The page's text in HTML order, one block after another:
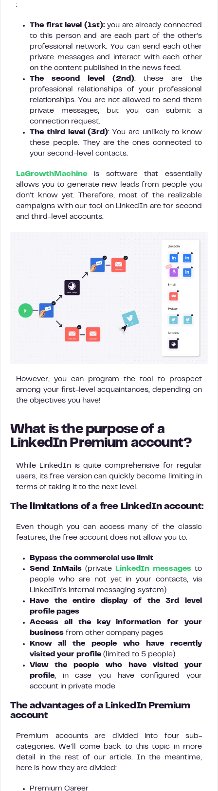
:
The first level (1st):you are already connected
to this person and are each part of the other’s
professional network. You can send each other
private messages and interact with each other
on the content published in the news feed.
The second level (2nd): these are the
professional relationships of your professional
relationships. You are not allowed to send them
private messages, but you can submit a
connection request.
The third level (3rd): You are unlikely to know
these people. They are the ones connected to
your second-level contacts.
LaGrowthMachine is software that essentially
allows you to generate new leads from people you
don’t know yet. Therefore, most of the realizable
campaigns with our tool on LinkedIn are for second
and third-level accounts.
However, you can program the tool to prospect
among your first-level acquaintances, depending on
the objectives you have!
What is the purpose of a
LinkedIn Premium account?
While LinkedIn is quite comprehensive for regular
users, its free version can quickly become limiting in
terms of taking it to the next level.
The limitations of a free LinkedIn account:
Even though you can access many of the classic
features, the free account does not allow you to:
Bypass the commercial use limit
Send
InMails (private LinkedIn messages to
people who are not yet in your contacts, via
LinkedIn’s internal messaging system)
Have the entire display of the 3rd level
profile pages
Access all the key information for your
business from other company pages
Know all the people who have recently
visited your profile (limited to 5 people)
View the people who have visited your
profile, in case you have configured your
account in private mode
The advantages of a LinkedIn Premium
account
Premium accounts are divided into four sub-
categories. We’ll come back to this topic in more
detail in the rest of our article. In the meantime,
here is how they are divided:
Premium Career